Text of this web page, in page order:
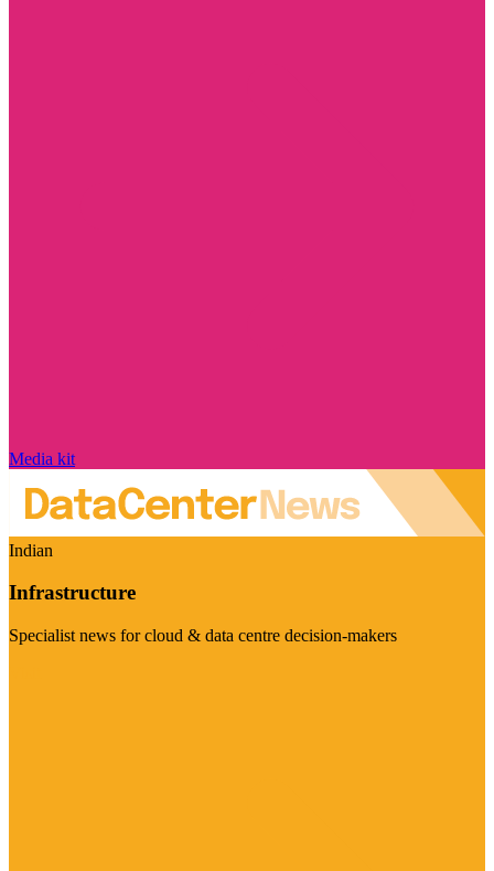
Media kit
Indian
Infrastructure
Specialist news for cloud & data centre decision-makers